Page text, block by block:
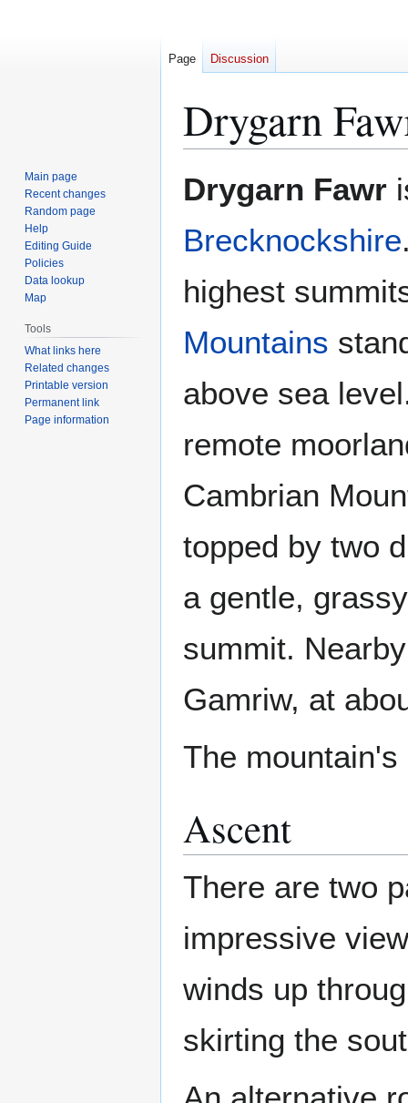
Drygarn
toto
Drygarn Fawr
Brecknockshire
highest
Mountains
above sea
remote
Cambrian
topped by two
a gentle,
summit.
Gamriw, at
The mountain's
Ascent
There are two
impressive
winds up
skirting the
Page Discussion
Main page
Recent changes
Random page
Help
Editing Guide
Policies
Data lookup
Map
Tools
What links here
Related changes
Printable version
Permanent link
Page information